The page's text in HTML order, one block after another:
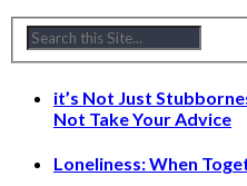
it’s Not Just
Not Take Your Advice
Loneliness: When